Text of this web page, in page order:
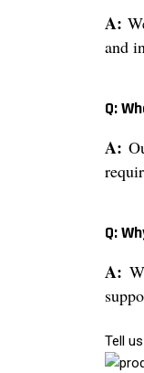
A:
and
Q:
A:
Q:
A:
Tell